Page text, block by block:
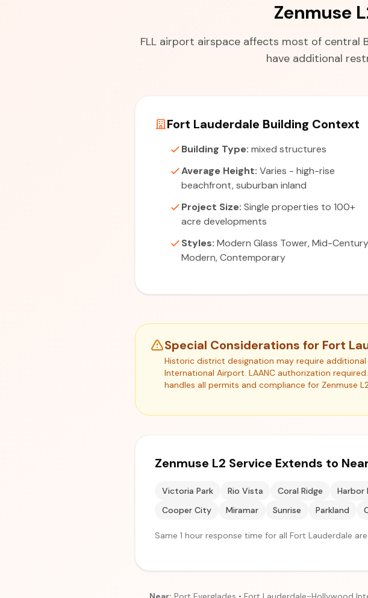
Zenmuse
FLL airport airspace affects most of central
have additional
Fort Lauderdale Building Context
Building Type: mixed structures
Average Height: Varies - high-rise
beachfront, suburban inland
Project Size: Single properties to 100+
acre developments
Styles: Modern Glass Tower, Mid-Century
Modern, Contemporary
Special Considerations for Fort
Historic district designation may require
International Airport. LAANC authorization
handles all permits and compliance for Zenmuse
Zenmuse L2 Service Extends to
Victoria Park Rio Vista Coral Ridge Harbor
Cooper City
Miramar Sunrise Parkland
Same 1 hour response time for all Fort Lauderdale